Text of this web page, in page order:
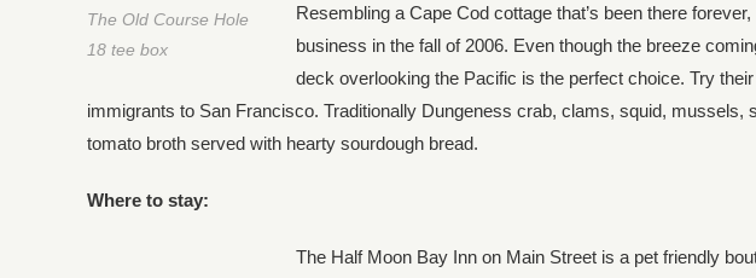
The Old Course Hole
18 tee box
Resembling a Cape Cod cottage that’s been there
business in the fall of 2006. Even though the breeze
deck overlooking the Pacific is the perfect choice. Try
immigrants to San Francisco. Traditionally Dungeness crab, clams, squid, mussels,
tomato broth served with hearty sourdough bread.
Where to stay:
The Half Moon Bay Inn on Main Street is a pet friendly